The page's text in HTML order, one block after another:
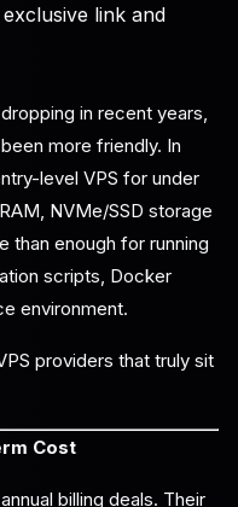
link and
in recent years,
more friendly. In
level VPS for under
NVMe/SSD storage
than enough for running
scripts, Docker
environment.
providers that truly sit
Cost
billing deals. Their